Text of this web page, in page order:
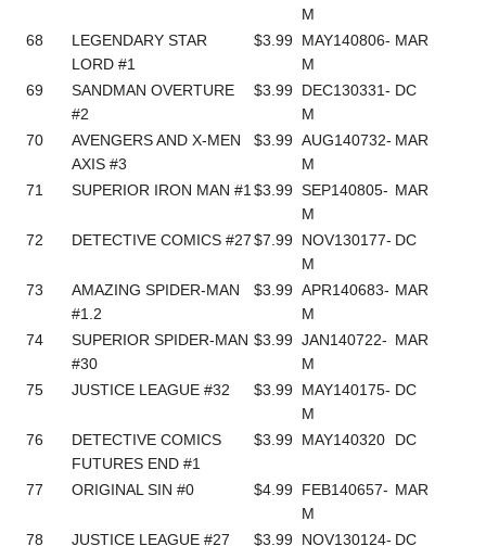
M
68
LEGENDARY STAR
LORD #1
$3.99 MAY140806-
M
MAR
69
SANDMAN OVERTURE
#2
$3.99 DEC130331-
M
DC
70
AVENGERS AND X-MEN
AXIS #3
$3.99 AUG140732-
M
MAR
71 SUPERIOR IRON MAN #1 $3.99 SEP140805-
M
MAR
72 DETECTIVE COMICS #27 $7.99 NOV130177-
M
DC
73
AMAZING SPIDER-MAN
#1.2
$3.99 APR140683-
M
MAR
74
SUPERIOR SPIDER-MAN
#30
$3.99 JAN140722-
M
MAR
75 JUSTICE LEAGUE #32 $3.99 MAY140175-
M
DC
76
DETECTIVE COMICS
FUTURES END #1
$3.99 MAY140320 DC
77 ORIGINAL SIN #0 $4.99 FEB140657-
M
MAR
78 JUSTICE LEAGUE #27 $3.99 NOV130124- DC